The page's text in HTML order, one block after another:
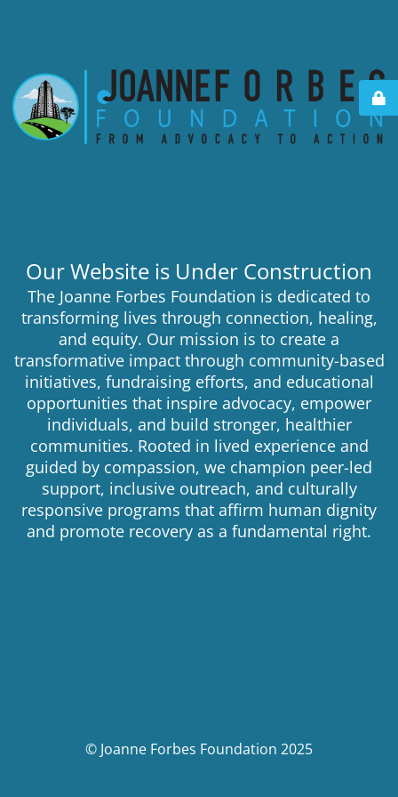
Our Website is Under Construction
The Joanne Forbes Foundation is dedicated to
transforming lives through connection, healing,
and equity. Our mission is to create a
transformative impact through community-based
initiatives, fundraising efforts, and educational
opportunities that inspire advocacy, empower
individuals, and build stronger, healthier
communities. Rooted in lived experience and
guided by compassion, we champion peer-led
support, inclusive outreach, and culturally
responsive programs that affirm human dignity
and promote recovery as a fundamental right.
© Joanne Forbes Foundation 2025